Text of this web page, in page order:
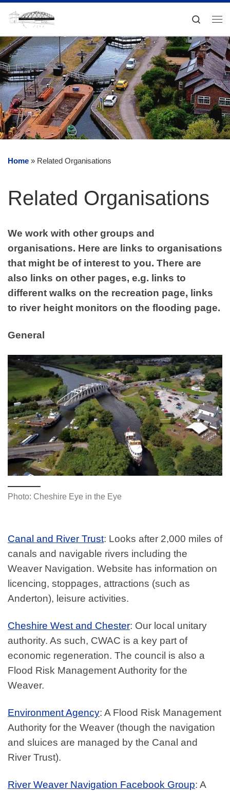
Skip to content
Search
Home » Related Organisations
Related Organisations
We work with other groups and
organisations. Here are links to organisations
that might be of interest to you. There are
also links on other pages, e.g. links to
different walks on the recreation page, links
to river height monitors on the flooding page.
General
Photo: Cheshire Eye in the Eye
Canal and River Trust: Looks after 2,000 miles of
canals and navigable rivers including the
Weaver Navigation. Website has information on
licencing, stoppages, attractions (such as
Anderton), leisure activities.
Cheshire West and Chester: Our local unitary
authority. As such, CWAC is a key part of
economic regeneration. The council is also a
Flood Risk Management Authority for the
Weaver.
Environment Agency: A Flood Risk Management
Authority for the Weaver (though the navigation
and sluices are managed by the Canal and
River Trust).
River Weaver Navigation Facebook Group: A